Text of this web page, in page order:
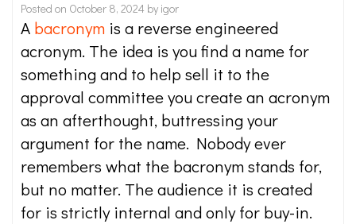
Posted on October 8, 2024 by igor
A bacronym is a reverse engineered
acronym. The idea is you find a name for
something and to help sell it to the
approval committee you create an acronym
as an afterthought, buttressing your
argument for the name. Nobody ever
remembers what the bacronym stands for,
but no matter. The audience it is created
for is strictly internal and only for buy-in.